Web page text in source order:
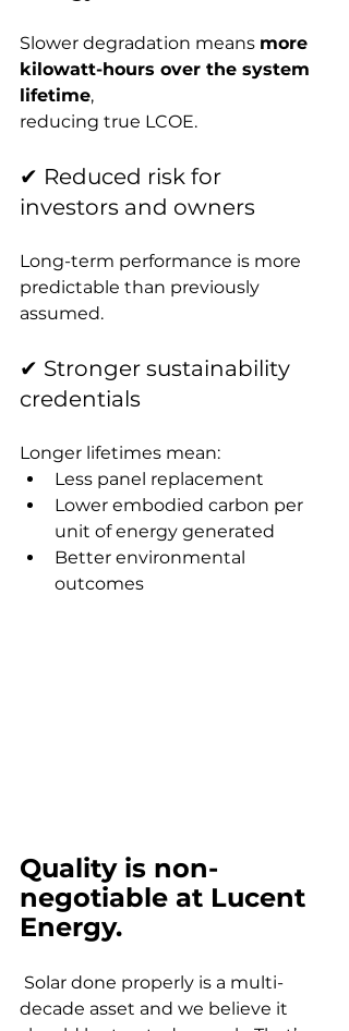
Slower degradation means more
kilowatt-hours over the system
lifetime,
reducing true LCOE.
✔ Reduced risk for
investors and owners
Long-term performance is more
predictable than previously
assumed.
✔ Stronger sustainability
credentials
Longer lifetimes mean:
Less panel replacement
Lower embodied carbon per
unit of energy generated
Better environmental
outcomes
Quality is non-
negotiable at Lucent
Energy.
decade asset and we believe it